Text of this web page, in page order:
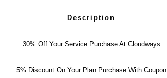
Description
30% Off Your Service Purchase At Cloudways
5% Discount On Your Plan Purchase With Coupon